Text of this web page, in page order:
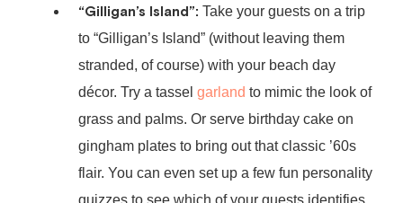
“Gilligan’s Island”: Take your guests on a trip
to “Gilligan’s Island” (without leaving them
stranded, of course) with your beach day
décor. Try a tassel garland to mimic the look of
grass and palms. Or serve birthday cake on
gingham plates to bring out that classic ’60s
flair. You can even set up a few fun personality